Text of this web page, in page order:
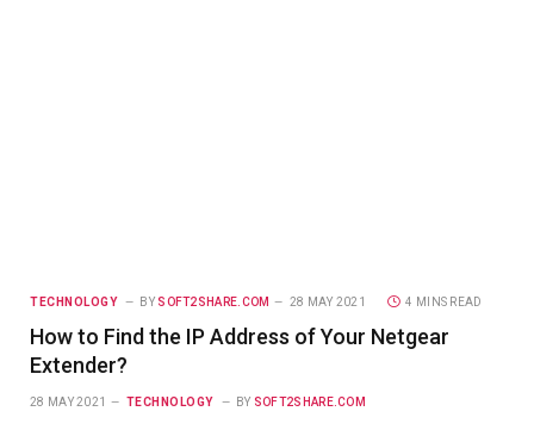
TECHNOLOGY BY SOFT2SHARE.COM 28 MAY 2021 4 MINS READ
How to Find the IP Address of Your Netgear
Extender?
28 MAY 2021 TECHNOLOGY BY SOFT2SHARE.COM